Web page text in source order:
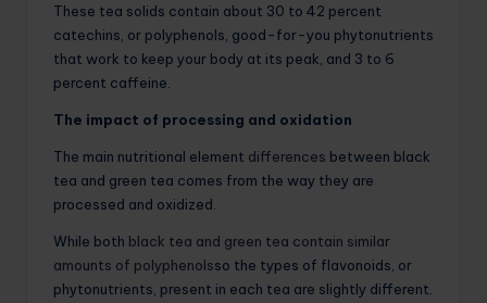
These tea solids contain about 30 to 42 percent
catechins, or polyphenols, good-for-you phytonutrients
that work to keep your body at its peak, and 3 to 6
percent caffeine.
The impact of processing and oxidation
The main nutritional element differences between black
tea and green tea comes from the way they are
processed and oxidized.
While both black tea and green tea contain similar
amounts of polyphenolsso the types of flavonoids, or
phytonutrients, present in each tea are slightly different.